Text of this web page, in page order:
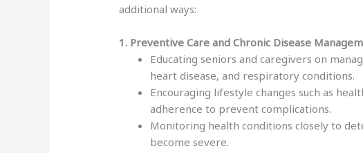
additional ways:
1. Preventive Care and Chronic Disease
Educating seniors and caregivers on
heart disease, and respiratory conditions.
Encouraging lifestyle changes such as
adherence to prevent complications.
Monitoring health conditions closely to
become severe.